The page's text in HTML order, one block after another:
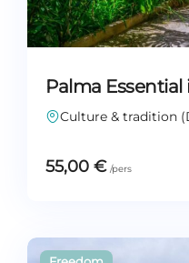
Palma
Culture & tradition
55,00 €